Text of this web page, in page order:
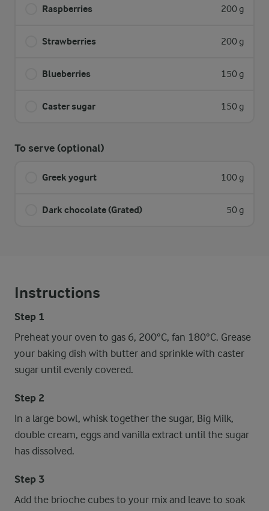
Raspberries 200 g
Strawberries 200 g
Blueberries 150 g
Caster sugar 150 g
To serve (optional)
Greek yogurt 100 g
Dark chocolate (Grated) 50 g
Instructions
Step 1
Preheat your oven to gas 6, 200°C, fan 180°C. Grease
your baking dish with butter and sprinkle with caster
sugar until evenly covered.
Step 2
In a large bowl, whisk together the sugar, Big Milk,
double cream, eggs and vanilla extract until the sugar
has dissolved.
Step 3
Add the brioche cubes to your mix and leave to soak